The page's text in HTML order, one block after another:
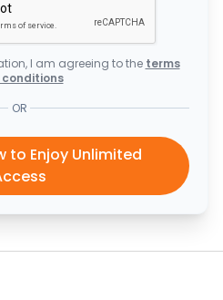
I am agreeing to the terms
OR
to Enjoy Unlimited